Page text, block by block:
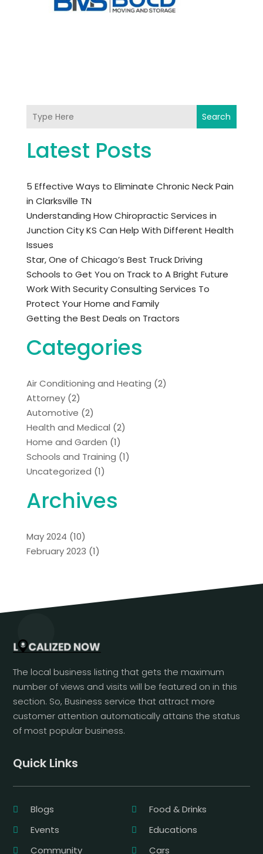
Search
Latest Posts
5 Effective Ways to Eliminate Chronic Neck Pain
in Clarksville TN
Understanding How Chiropractic Services in
Junction City KS Can Help With Different Health
Issues
Star, One of Chicago’s Best Truck Driving
Schools to Get You on Track to A Bright Future
Work With Security Consulting Services To
Protect Your Home and Family
Getting the Best Deals on Tractors
Categories
Air Conditioning and Heating (2)
Attorney(2)
Automotive (2)
Health and Medical (2)
Home and Garden (1)
Schools and Training (1)
Uncategorized (1)
Archives
May 2024 (10)
February 2023 (1)
The local business listing that gets the maximum
number of views and visits will be featured on in this
section. So, Business service that attract more
customer attention automatically attains the status
of most popular business.
Quick Links
Blogs
Food & Drinks
Events
Educations
Community
Cars